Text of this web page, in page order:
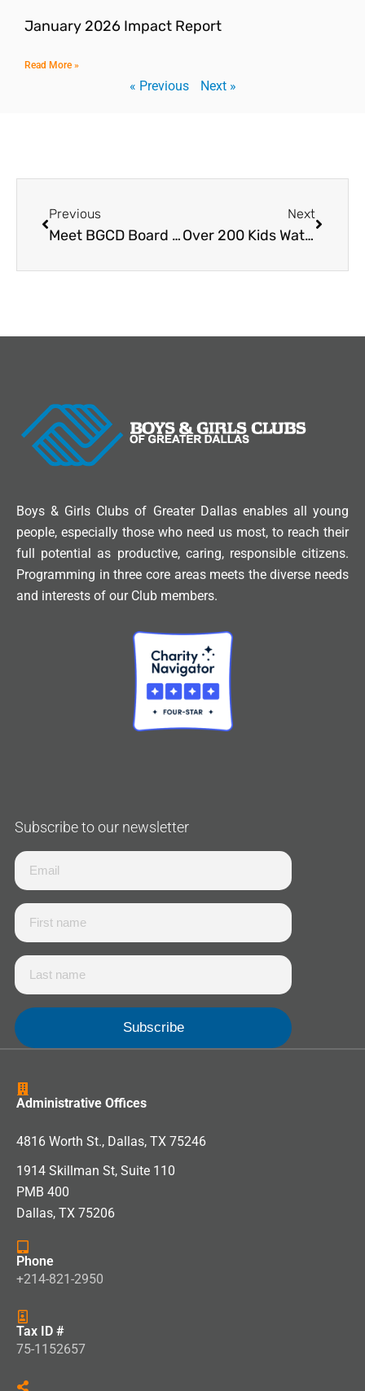
January 2026 Impact Report
Read More »
« Previous Next »
Previous
Meet BGCD Board Member John Zimmerman
Next
Over 200 Kids Watch “Creed III” and Meets World-Class Boxers
Boys & Girls Clubs of Greater Dallas enables all young
people, especially those who need us most, to reach their
full potential as productive, caring, responsible citizens.
Programming in three core areas meets the diverse needs
and interests of our Club members.
Subscribe to our newsletter
Administrative Offices
4816 Worth St., Dallas, TX 75246
1914 Skillman St, Suite 110
PMB 400
Dallas, TX 75206
Phone
+214-821-2950
Tax ID #
75-1152657